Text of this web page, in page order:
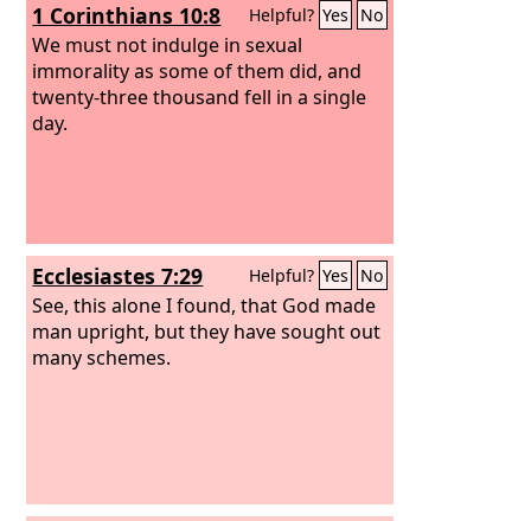
1 Corinthians 10:8 Helpful? Yes No
We must not indulge in sexual
immorality as some of them did, and
twenty-three thousand fell in a single
day.
Ecclesiastes 7:29 Helpful? Yes No
See, this alone I found, that God made
man upright, but they have sought out
many schemes.